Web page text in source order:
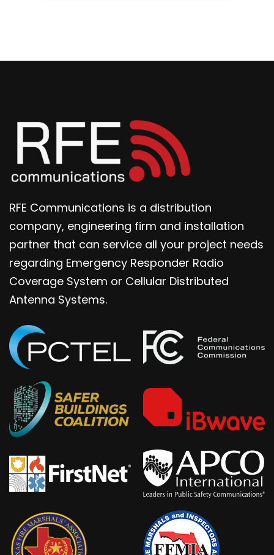
RFE Communications is a distribution
company, engineering firm and installation
partner that can service all your project needs
regarding Emergency Responder Radio
Coverage System or Cellular Distributed
Antenna Systems.